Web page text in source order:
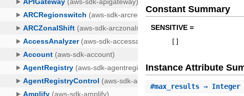
Constant Summary
SENSITIVE =
Instance Attribute
#max_results ⇒ Integer